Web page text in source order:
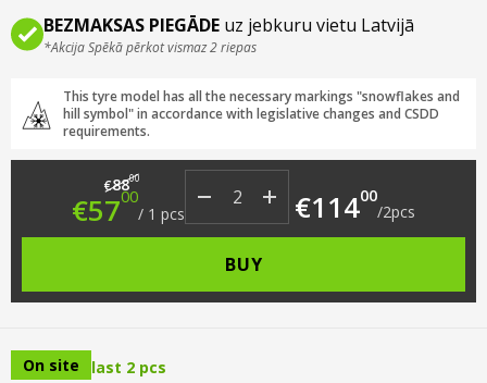
BEZMAKSAS PIEGĀDE uz jebkuru vietu Latvijā
*Akcija Spēkā pērkot vismaz 2 riepas
This tyre model has all the necessary markings "snowflakes and
hill symbol" in accordance with legislative changes and CSDD
requirements.
€8800 Original price was: €88.00.
€5700 Current price is: €57.00.
/ 1 pcs €11400
/2pcs
BUY
On site last 2 pcs